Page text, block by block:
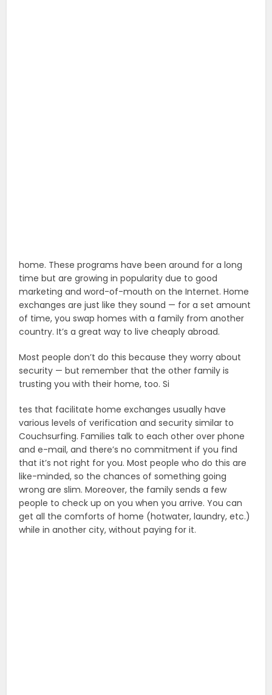
home. These programs have been around for a long
time but are growing in popularity due to good
marketing and word-of-mouth on the Internet. Home
exchanges are just like they sound — for a set amount
of time, you swap homes with a family from another
country. It’s a great way to live cheaply abroad.
Most people don’t do this because they worry about
security — but remember that the other family is
trusting you with their home, too. Si
tes that facilitate home exchanges usually have
various levels of verification and security similar to
Couchsurfing. Families talk to each other over phone
and e-mail, and there’s no commitment if you find
that it’s not right for you. Most people who do this are
like-minded, so the chances of something going
wrong are slim. Moreover, the family sends a few
people to check up on you when you arrive. You can
get all the comforts of home (hotwater, laundry, etc.)
while in another city, without paying for it.